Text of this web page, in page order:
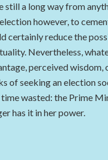
still a long way from
however, to
certainly reduce the
Nevertheless,
perceived wisdom,
of seeking an election
wasted: the Prime
has it in her power.